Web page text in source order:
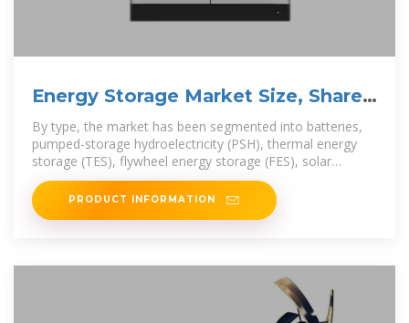
Energy Storage Market Size, Share
and Forecast Report 2031
By type, the market has been segmented into batteries,
pumped-storage hydroelectricity (PSH), thermal energy
storage (TES), flywheel energy storage (FES), solar
photovoltaic, and
PRODUCT INFORMATION